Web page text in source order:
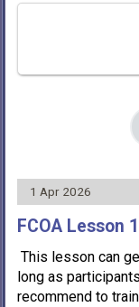
1 Apr 2026
FCOA Lesson
This lesson can
long as
recommend to